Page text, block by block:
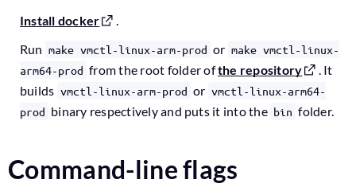
Install docker
.
Run make vmctl-linux-arm-prod or make vmctl-linux-
arm64-prod from the root folder ofthe repository
. It
builds vmctl-linux-arm-prod or vmctl-linux-arm64-
prod binary respectively and puts it into the bin folder.
Command-line flags